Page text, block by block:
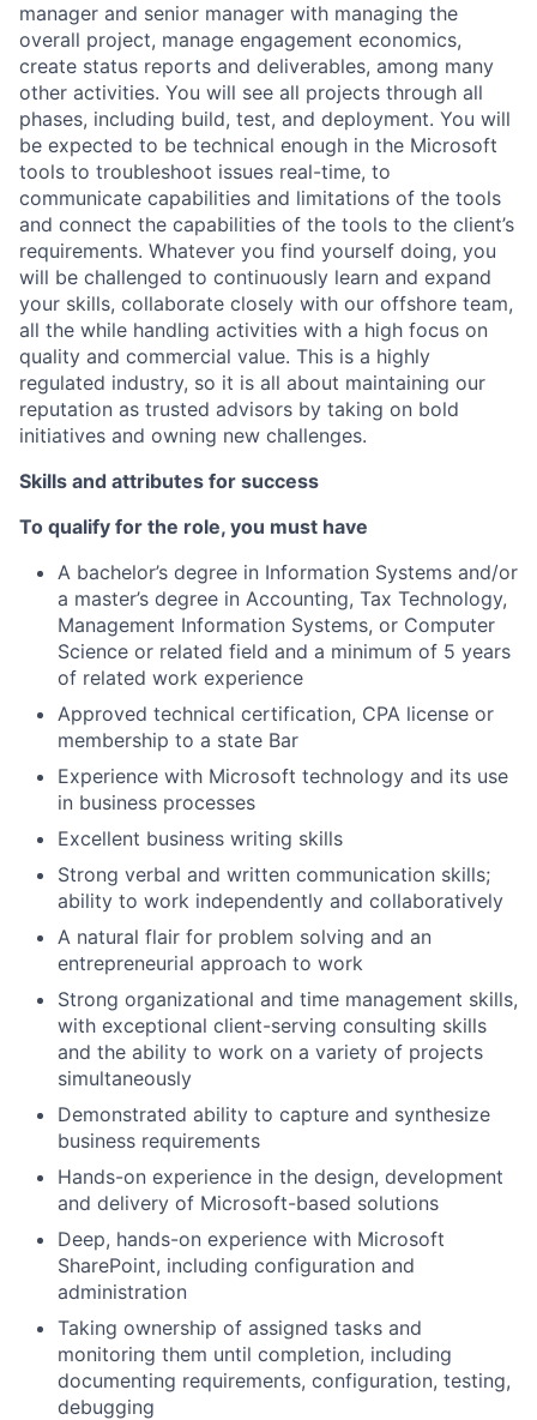
manager and senior manager with managing the
overall project, manage engagement economics,
create status reports and deliverables, among many
other activities. You will see all projects through all
phases, including build, test, and deployment. You will
be expected to be technical enough in the Microsoft
tools to troubleshoot issues real-time, to
communicate capabilities and limitations of the tools
and connect the capabilities of the tools to the client’s
requirements. Whatever you find yourself doing, you
will be challenged to continuously learn and expand
your skills, collaborate closely with our offshore team,
all the while handling activities with a high focus on
quality and commercial value. This is a highly
regulated industry, so it is all about maintaining our
reputation as trusted advisors by taking on bold
initiatives and owning new challenges.
Skills and attributes for success
To qualify for the role, you must have
A bachelor’s degree in Information Systems and/or
a master’s degree in Accounting, Tax Technology,
Management Information Systems, or Computer
Science or related field and a minimum of 5 years
of related work experience
Approved technical certification, CPA license or
membership to a state Bar
Experience with Microsoft technology and its use
in business processes
Excellent business writing skills
Strong verbal and written communication skills;
ability to work independently and collaboratively
A natural flair for problem solving and an
entrepreneurial approach to work
Strong organizational and time management skills,
with exceptional client-serving consulting skills
and the ability to work on a variety of projects
simultaneously
Demonstrated ability to capture and synthesize
business requirements
Hands-on experience in the design, development
and delivery of Microsoft-based solutions
Deep, hands-on experience with Microsoft
SharePoint, including configuration and
administration
Taking ownership of assigned tasks and
monitoring them until completion, including
documenting requirements, configuration, testing,
debugging